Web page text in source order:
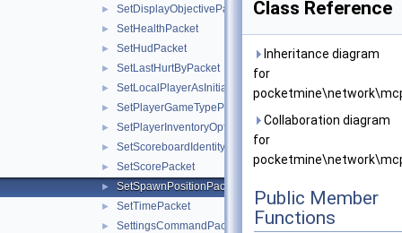
► SetDisplayObjectivePacket
► SetHealthPacket
► SetHudPacket
► SetLastHurtByPacket
► SetLocalPlayerAsInitializedPacket
► SetPlayerGameTypePacket
► SetPlayerInventoryOptionsPacket
► SetScoreboardIdentityPacket
► SetScorePacket
► SetSpawnPositionPacket
► SetTimePacket
► SettingsCommandPacket
Class Reference
Inheritance diagram
for
Collaboration diagram
for
Public Member
Functions